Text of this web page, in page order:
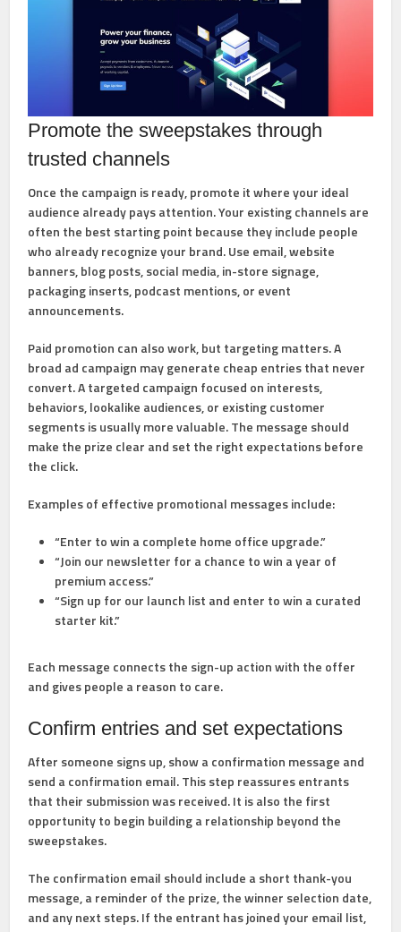
Promote the sweepstakes through
trusted channels
Once the campaign is ready, promote it where your ideal
audience already pays attention. Your existing channels are
often the best starting point because they include people
who already recognize your brand. Use email, website
banners, blog posts, social media, in-store signage,
packaging inserts, podcast mentions, or event
announcements.
Paid promotion can also work, but targeting matters. A
broad ad campaign may generate cheap entries that never
convert. A targeted campaign focused on interests,
behaviors, lookalike audiences, or existing customer
segments is usually more valuable. The message should
make the prize clear and set the right expectations before
the click.
Examples of effective promotional messages include:
“Enter to win a complete home office upgrade.”
“Join our newsletter for a chance to win a year of
premium access.”
“Sign up for our launch list and enter to win a curated
starter kit.”
Each message connects the sign-up action with the offer
and gives people a reason to care.
Confirm entries and set expectations
After someone signs up, show a confirmation message and
send a confirmation email. This step reassures entrants
that their submission was received. It is also the first
opportunity to begin building a relationship beyond the
sweepstakes.
The confirmation email should include a short thank-you
message, a reminder of the prize, the winner selection date,
and any next steps. If the entrant has joined your email list,